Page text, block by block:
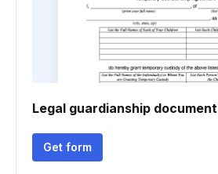
Legal guardianship document
Get form